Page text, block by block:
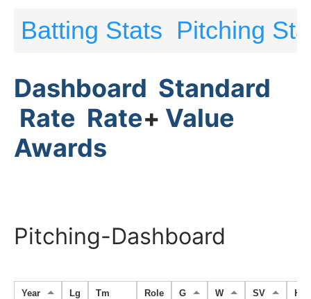
Batting Stats Pitching
Dashboard Standard
Rate Rate+ Value
Awards
Pitching-Dashboard
Year Lg Tm Role G W SV HP